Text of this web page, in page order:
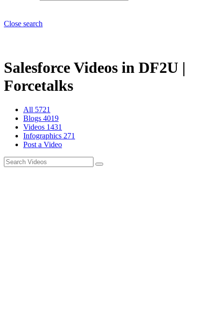
Close search
Salesforce Videos in DF2U |
Forcetalks
All 5721
Blogs 4019
Videos 1431
Infographics 271
Post a Video